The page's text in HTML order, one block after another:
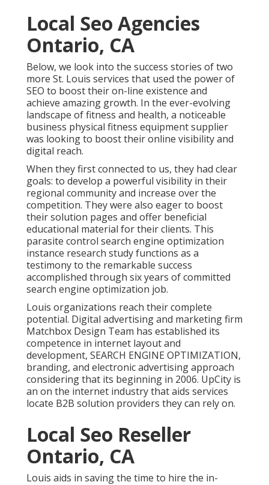
Local Seo Agencies
Ontario, CA
Below, we look into the success stories of two
more St. Louis services that used the power of
SEO to boost their on-line existence and
achieve amazing growth. In the ever-evolving
landscape of fitness and health, a noticeable
business physical fitness equipment supplier
was looking to boost their online visibility and
digital reach.
When they first connected to us, they had clear
goals: to develop a powerful visibility in their
regional community and increase over the
competition. They were also eager to boost
their solution pages and offer beneficial
educational material for their clients. This
parasite control search engine optimization
instance research study functions as a
testimony to the remarkable success
accomplished through six years of committed
search engine optimization job.
Louis organizations reach their complete
potential. Digital advertising and marketing firm
Matchbox Design Team has established its
competence in internet layout and
development, SEARCH ENGINE OPTIMIZATION,
branding, and electronic advertising approach
considering that its beginning in 2006. UpCity is
an on the internet industry that aids services
locate B2B solution providers they can rely on.
Local Seo Reseller
Ontario, CA
Louis aids in saving the time to hire the in-